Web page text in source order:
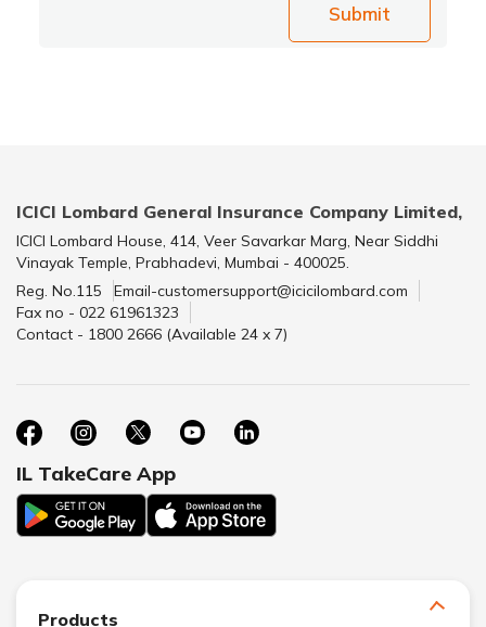
Submit
ICICI Lombard General Insurance Company Limited,
ICICI Lombard House, 414, Veer Savarkar Marg, Near Siddhi
Vinayak Temple, Prabhadevi, Mumbai - 400025.
Reg. No.115
Email-customersupport@icicilombard.com
Fax no - 022 61961323
Contact - 1800 2666 (Available 24 x 7)
IL TakeCare App
Products